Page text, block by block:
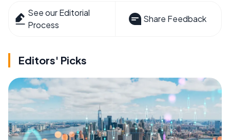
See our Editorial
Process
Share Feedback
Editors' Picks